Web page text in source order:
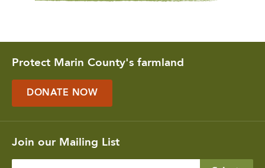
Protect Marin County's farmland
DONATE NOW
Join our Mailing List